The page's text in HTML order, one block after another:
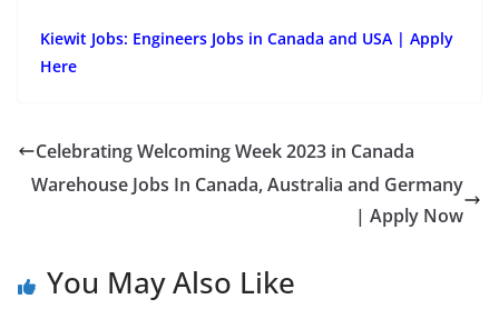
Kiewit Jobs: Engineers Jobs in Canada and USA | Apply
Here
Celebrating Welcoming Week 2023 in Canada
Warehouse Jobs In Canada, Australia and Germany
| Apply Now
You May Also Like